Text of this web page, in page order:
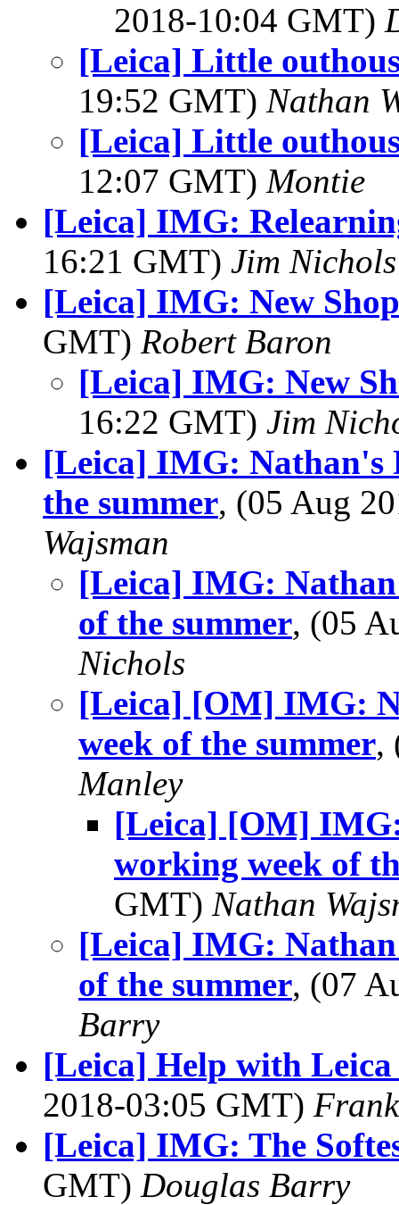
2018-10:04 GMT)
[Leica] Little
19:52 GMT) Nathan
[Leica] Little
12:07 GMT) Montie
[Leica] IMG:
16:21 GMT) Jim Nichols
[Leica] IMG: New
GMT) Robert Baron
[Leica] IMG: New
16:22 GMT) Jim
[Leica] IMG: Nathan's
the summer, (05 Aug
Wajsman
[Leica] IMG:
of the summer, (05
Nichols
[Leica] [OM] IMG:
week of the summer,
Manley
[Leica] [OM]
working week of
GMT) Nathan
[Leica] IMG:
of the summer, (07
Barry
[Leica] Help with
2018-03:05 GMT)
[Leica] IMG: The
GMT) Douglas Barry